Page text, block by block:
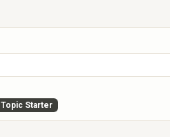
Topic Starter